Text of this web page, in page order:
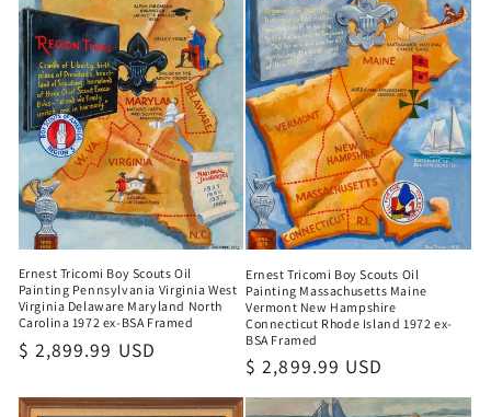
Ernest Tricomi Boy Scouts Oil
Painting Pennsylvania Virginia West
Virginia Delaware Maryland North
Carolina 1972 ex-BSA Framed
Regular
$ 2,899.99 USD
Ernest Tricomi Boy Scouts Oil
Painting Massachusetts Maine
Vermont New Hampshire
Connecticut Rhode Island 1972 ex-
BSA Framed
Regular
price
$ 2,899.99 USD